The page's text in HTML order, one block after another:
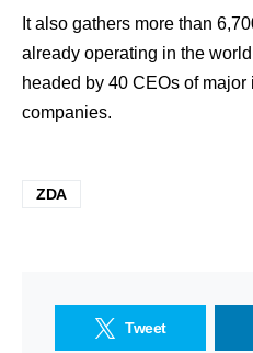
It also gathers more than
already operating in the
headed by 40 CEOs of
companies.
ZDA
Tweet